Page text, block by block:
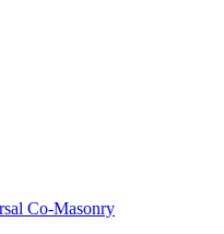
Co-Masonry